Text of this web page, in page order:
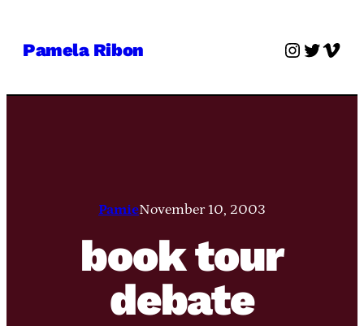
Pamela Ribon Twitter
PamieNovember 10, 2003
book tour
debate